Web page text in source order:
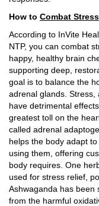
How to Combat Stress
According to InVite
NTP, you can combat
happy, healthy brain
supporting deep,
goal is to balance the
adrenal glands. Stress,
have detrimental
greatest toll on the
called adrenal
helps the body adapt
using them, offering
body requires. One
used for stress relief,
Ashwaganda has been
from the harmful